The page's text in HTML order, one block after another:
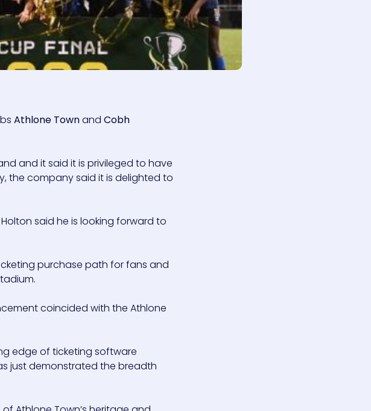
Athlone Townand Cobh
and it said it is privileged to have
the company said it is delighted to
said he is looking forward to
purchase path for fans and
coincided with the Athlone
edge of ticketing software
just demonstrated the breadth